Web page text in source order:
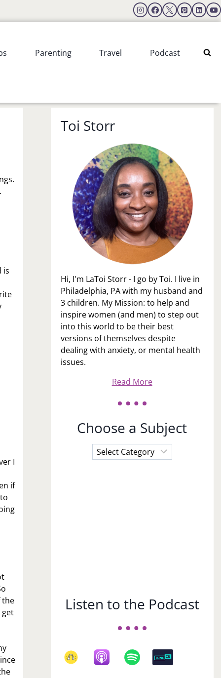
Parenting Travel Podcast
is
I
if
the
get
Toi Storr
Hi, I'm LaToi Storr - I go by Toi. I live in
Philadelphia, PA with my husband and
3 children. My Mission: to help and
inspire women (and men) to step out
into this world to be their best
versions of themselves despite
dealing with anxiety, or mental health
issues.
Read More
Choose a Subject
Choose
a
Listen to the Podcast